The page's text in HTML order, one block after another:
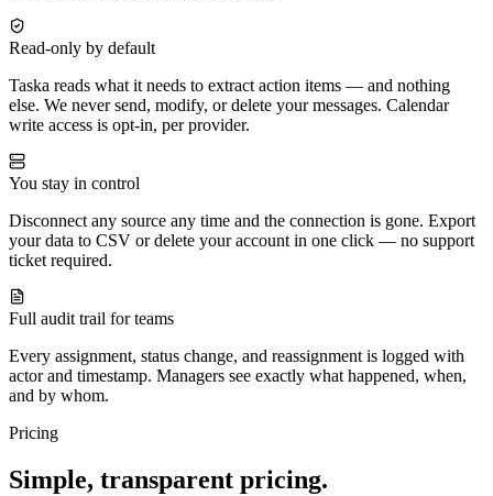
Read-only by default
Taska reads what it needs to extract action items — and nothing
else. We never send, modify, or delete your messages. Calendar
write access is opt-in, per provider.
You stay in control
Disconnect any source any time and the connection is gone. Export
your data to CSV or delete your account in one click — no support
ticket required.
Full audit trail for teams
Every assignment, status change, and reassignment is logged with
actor and timestamp. Managers see exactly what happened, when,
and by whom.
Pricing
Simple, transparent pricing.